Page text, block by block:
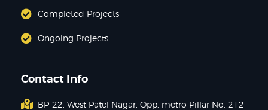
Completed Projects
Ongoing Projects
Contact Info
BP-22, West Patel Nagar, Opp. metro Pillar No. 212